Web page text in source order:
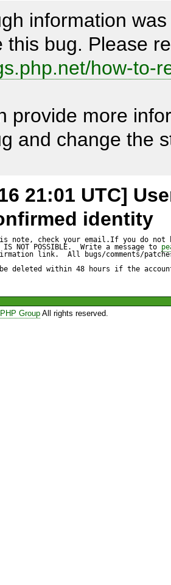
the
When I filled the
PhpDocumentor
with the latest
information
how-to-
provide more
and change the
for your interest
how to really
provide a copy of
21:01 UTC]
identity
note, check your email.If you do not
IS NOT POSSIBLE.  Write a message to
link.  All bugs/comments/
deleted within 48 hours if the
GroupAll rights reserved.